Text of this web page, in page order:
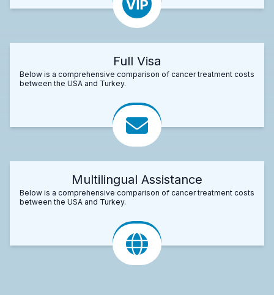
Full Visa
Below is a comprehensive comparison of cancer treatment costs
between the USA and Turkey.
Multilingual Assistance
Below is a comprehensive comparison of cancer treatment costs
between the USA and Turkey.